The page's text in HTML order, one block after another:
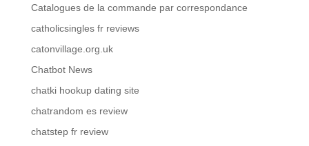
Catalogues de la commande par correspondance
catholicsingles fr reviews
catonvillage.org.uk
Chatbot News
chatki hookup dating site
chatrandom es review
chatstep fr review